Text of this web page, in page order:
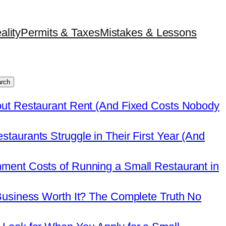
Permits & TaxesMistakes & Lessons
Restaurant Rent (And Fixed Costs Nobody
Struggle in Their First Year (And
Costs of Running a Small Restaurant in
Worth It? The Complete Truth No